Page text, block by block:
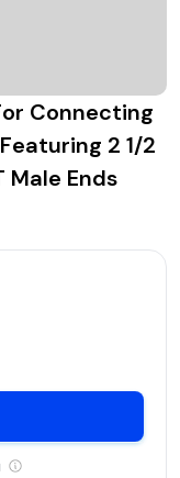
Connecting
2 1/2
Male Ends